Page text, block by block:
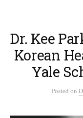
Dr. Kee
Korean
Yale
Posted on